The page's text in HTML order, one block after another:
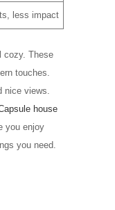
less impact
cozy. These
touches.
nice views.
house
you enjoy
you need.